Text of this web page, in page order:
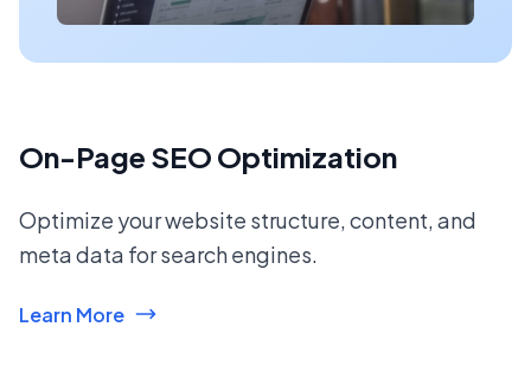
On-Page SEO Optimization
Optimize your website structure, content, and
meta data for search engines.
Learn More